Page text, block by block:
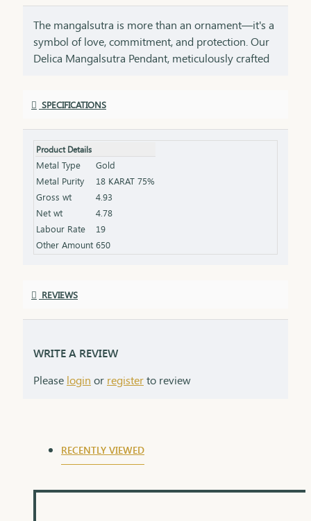
The mangalsutra is more than an ornament—it's a
symbol of love, commitment, and protection. Our
Delica Mangalsutra Pendant, meticulously crafted
today’s woman, this pendant blends delicate
making it an essential part of your jewelry
collection. An ideal gift for brides, anniversaries, or
as a token of everlasting love, symbolizing a bond
that grows stronger with time.
SPECIFICATIONS
Product Details
Metal Type
Gold
Metal Purity
18 KARAT 75%
Gross wt
4.93
Net wt
4.78
Labour Rate
19
Other Amount 650
REVIEWS
WRITE A REVIEW
Please login or registerto review
RECENTLY VIEWED